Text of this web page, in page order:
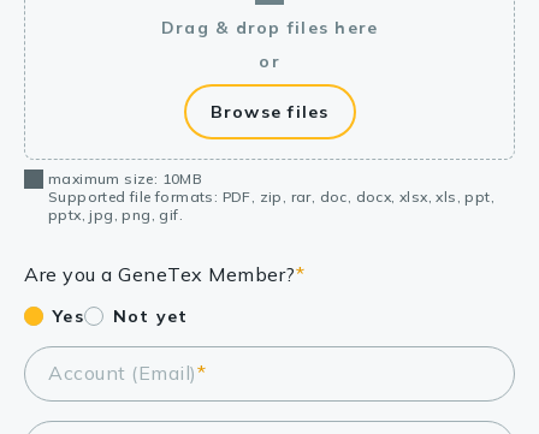
Drag & drop files here
or
Browse files
maximum size: 10MB
Supported file formats: PDF, zip, rar, doc, docx, xlsx, xls, ppt,
pptx, jpg, png, gif.
Are you a GeneTex Member?*
Yes Not yet
Account (Email)*